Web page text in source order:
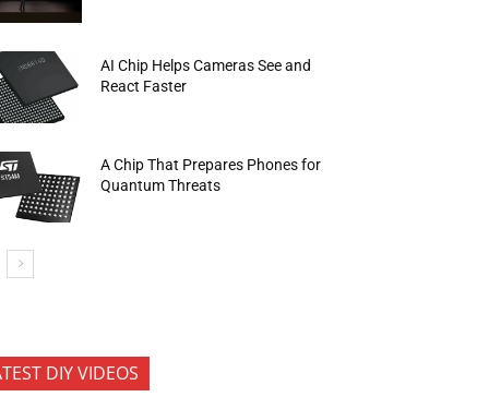
AI Chip Helps Cameras See and
React Faster
A Chip That Prepares Phones for
Quantum Threats
DIY VIDEOS